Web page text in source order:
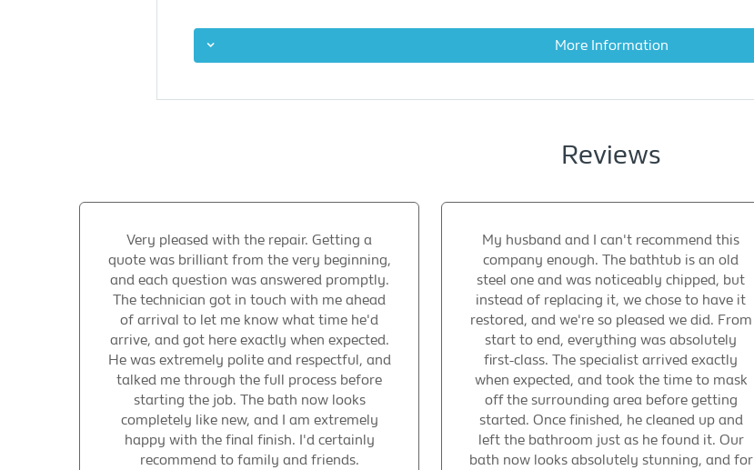
More Information
Reviews
Very pleased with the repair. Getting a
quote was brilliant from the very beginning,
and each question was answered promptly.
The technician got in touch with me ahead
of arrival to let me know what time he'd
arrive, and got here exactly when expected.
He was extremely polite and respectful, and
talked me through the full process before
starting the job. The bath now looks
completely like new, and I am extremely
happy with the final finish. I'd certainly
recommend to family and friends.
My husband and I can't recommend this
company enough. The bathtub is an old
steel one and was noticeably chipped, but
instead of replacing it, we chose to have it
restored, and we're so pleased we did. From
start to end, everything was absolutely
first-class. The specialist arrived exactly
when expected, and took the time to mask
off the surrounding area before getting
started. Once finished, he cleaned up and
left the bathroom just as he found it. Our
bath now looks absolutely stunning, and for